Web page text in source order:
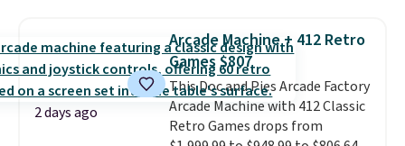
humidity so you have a full
picture of your indoor air quality
at a glance.Simply plug it in; no
installation required.The
electrochemical sensor is highly
responsive and triggers an alert
2 days ago
Arcade Machine + 412 Retro
Games $807
This Doc and Pies Arcade Factory
Arcade Machine with 412 Classic
Retro Games drops from